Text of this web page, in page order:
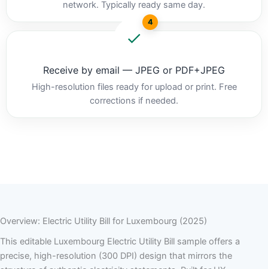
network. Typically ready same day.
4
Receive by email — JPEG or PDF+JPEG
High-resolution files ready for upload or print. Free
corrections if needed.
Overview: Electric Utility Bill for Luxembourg (2025)
This editable Luxembourg Electric Utility Bill sample offers a
precise, high-resolution (300 DPI) design that mirrors the